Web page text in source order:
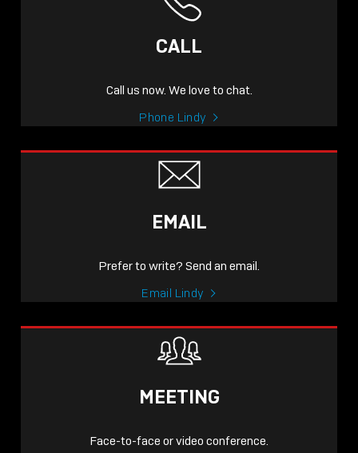
CALL
Call us now. We love to chat.
Phone Lindy
EMAIL
Prefer to write? Send an email.
Email Lindy
MEETING
Face-to-face or video conference.